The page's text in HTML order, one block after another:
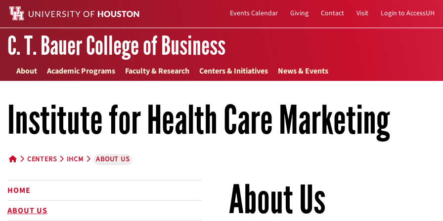
Events Calendar Giving Contact Visit Login to AccessUH
C. T. Bauer College of Business
About Academic Programs Faculty & Research Centers & Initiatives News & Events
Institute for Health Care Marketing
CENTERS IHCM ABOUT US
HOME
ABOUT US
About Us